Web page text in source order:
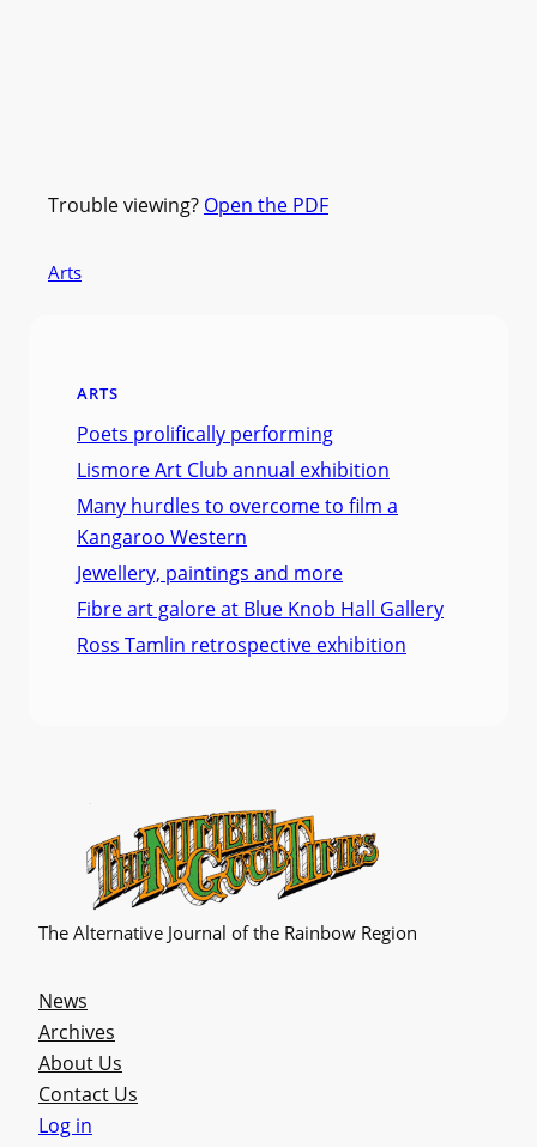
Trouble viewing? Open the PDF
Arts
ARTS
Poets prolifically performing
Lismore Art Club annual exhibition
Many hurdles to overcome to film a
Kangaroo Western
Jewellery, paintings and more
Fibre art galore at Blue Knob Hall Gallery
Ross Tamlin retrospective exhibition
The Alternative Journal of the Rainbow Region
News
Archives
About Us
Contact Us
Log in